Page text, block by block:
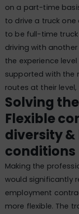
on a part-time
to drive a truck
to be full-time truck
driving with
the experience
supported with the
routes at their
Solving
Flexible
diversity
conditions
Making the
would significantly
employment
more flexible. The